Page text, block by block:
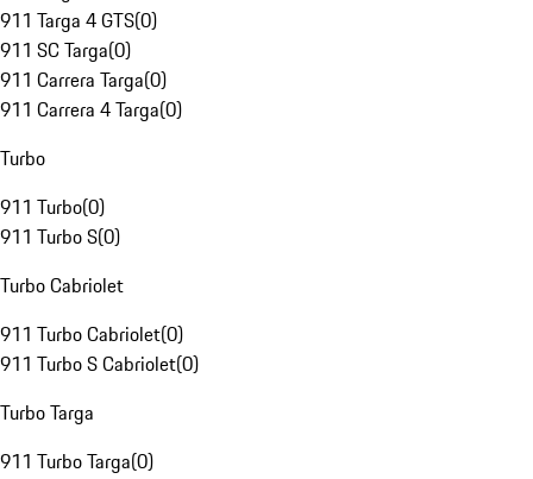
911 Targa 4 GTS(0)
911 SC Targa(0)
911 Carrera Targa(0)
911 Carrera 4 Targa(0)
Turbo
911 Turbo(0)
911 Turbo S(0)
Turbo Cabriolet
911 Turbo Cabriolet(0)
911 Turbo S Cabriolet(0)
Turbo Targa
911 Turbo Targa(0)